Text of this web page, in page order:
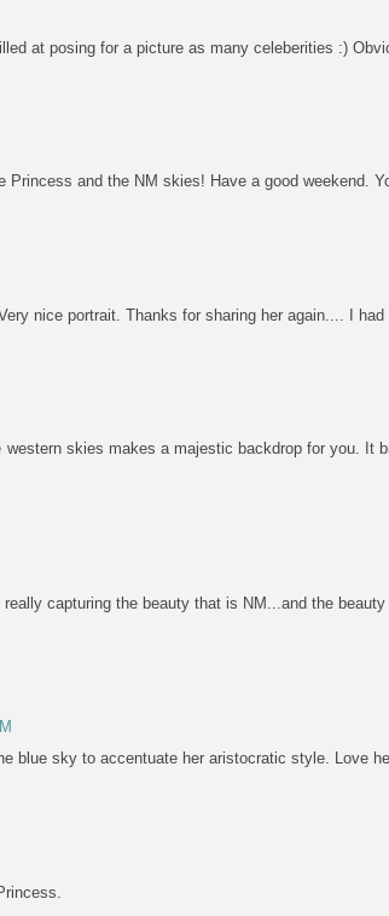
at posing for a picture as many celeberities :)
Princess and the NM skies! Have a good weekend.
nice portrait. Thanks for sharing her again.... I
skies makes a majestic backdrop for you. It
capturing the beauty that is NM...and the
blue sky to accentuate her aristocratic style. Love